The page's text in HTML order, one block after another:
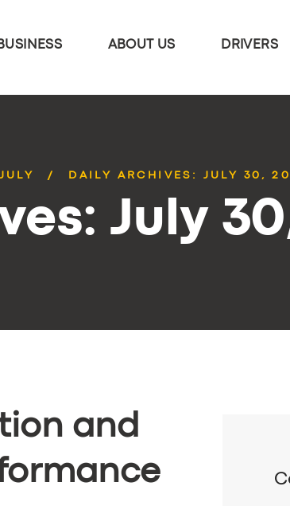
ABOUT US DRIVERS
JULY DAILY ARCHIVES: JULY 30,
July
and